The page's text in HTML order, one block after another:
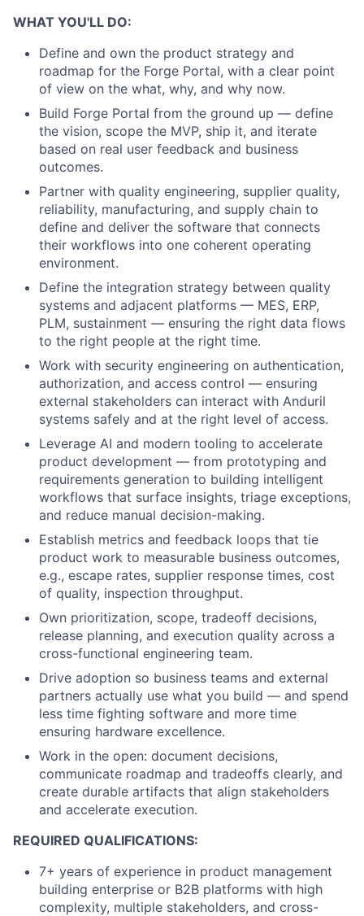
WHAT YOU'LL DO:
Define and own the product strategy and
roadmap for the Forge Portal, with a clear point
of view on the what, why, and why now.
Build Forge Portal from the ground up — define
the vision, scope the MVP, ship it, and iterate
based on real user feedback and business
outcomes.
Partner with quality engineering, supplier quality,
reliability, manufacturing, and supply chain to
define and deliver the software that connects
their workflows into one coherent operating
environment.
Define the integration strategy between quality
systems and adjacent platforms — MES, ERP,
PLM, sustainment — ensuring the right data flows
to the right people at the right time.
Work with security engineering on authentication,
authorization, and access control — ensuring
external stakeholders can interact with Anduril
systems safely and at the right level of access.
Leverage AI and modern tooling to accelerate
product development — from prototyping and
requirements generation to building intelligent
workflows that surface insights, triage exceptions,
and reduce manual decision-making.
Establish metrics and feedback loops that tie
product work to measurable business outcomes,
e.g., escape rates, supplier response times, cost
of quality, inspection throughput.
Own prioritization, scope, tradeoff decisions,
release planning, and execution quality across a
cross-functional engineering team.
Drive adoption so business teams and external
partners actually use what you build — and spend
less time fighting software and more time
ensuring hardware excellence.
Work in the open: document decisions,
communicate roadmap and tradeoffs clearly, and
create durable artifacts that align stakeholders
and accelerate execution.
REQUIRED QUALIFICATIONS:
7+ years of experience in product management
building enterprise or B2B platforms with high
complexity, multiple stakeholders, and cross-